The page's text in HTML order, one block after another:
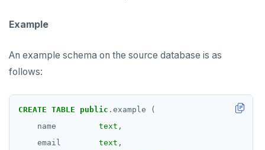
Example
An example schema on the source database is as
follows:
CREATE TABLE public .example
(
name
text ,
email
text ,